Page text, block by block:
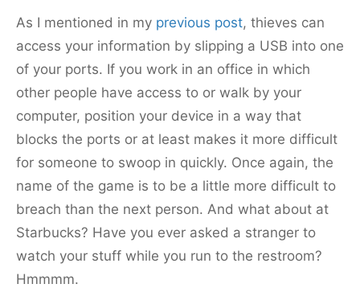
As I mentioned in my previous post, thieves can
access your information by slipping a USB into one
of your ports. If you work in an office in which
other people have access to or walk by your
computer, position your device in a way that
blocks the ports or at least makes it more difficult
for someone to swoop in quickly. Once again, the
name of the game is to be a little more difficult to
breach than the next person. And what about at
Starbucks? Have you ever asked a stranger to
watch your stuff while you run to the restroom?
Hmmmm.